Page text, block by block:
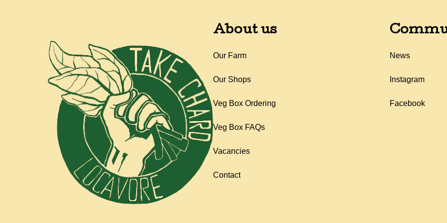
About us
Our Farm
Our Shops
Veg Box Ordering
Veg Box FAQs
Vacancies
Contact
News
Instagram
Facebook